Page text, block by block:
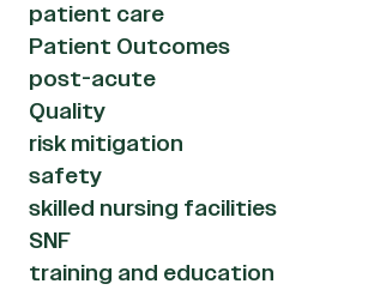
patient care
Patient Outcomes
post-acute
Quality
risk mitigation
safety
skilled nursing facilities
SNF
training and education